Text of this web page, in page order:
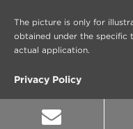
The picture is only for
obtained under the specific
actual application.
Privacy Policy